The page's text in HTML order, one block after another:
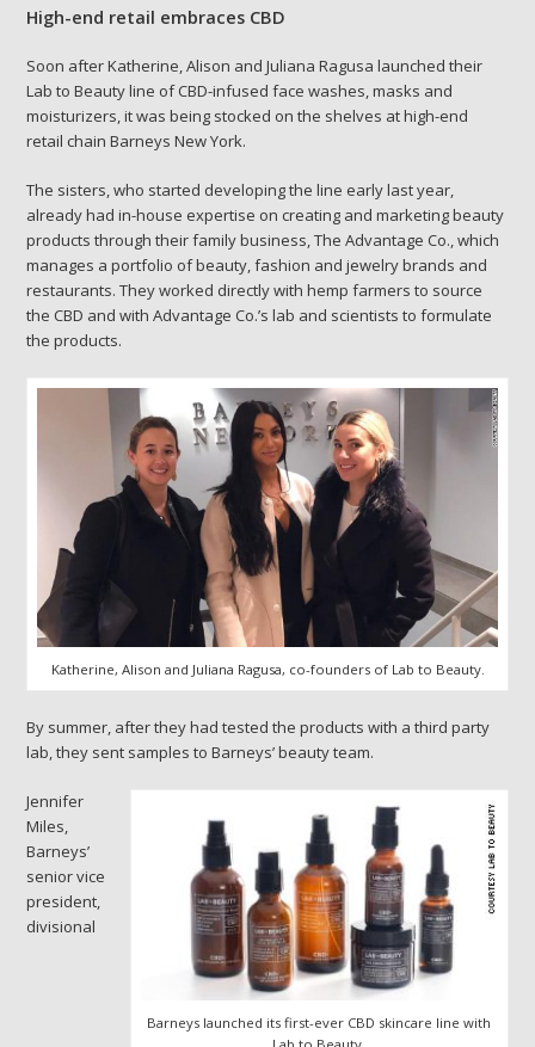
High-end retail embraces CBD
Soon after Katherine, Alison and Juliana Ragusa launched their
Lab to Beauty line of CBD-infused face washes, masks and
moisturizers, it was being stocked on the shelves at high-end
retail chain Barneys New York.
The sisters, who started developing the line early last year,
already had in-house expertise on creating and marketing beauty
products through their family business, The Advantage Co., which
manages a portfolio of beauty, fashion and jewelry brands and
restaurants. They worked directly with hemp farmers to source
the CBD and with Advantage Co.’s lab and scientists to formulate
the products.
Katherine, Alison and Juliana Ragusa, co-founders of Lab to Beauty.
By summer, after they had tested the products with a third party
lab, they sent samples to Barneys’ beauty team.
Barneys launched its first-ever CBD skincare line with
Jennifer
Miles,
Barneys’
senior vice
president,
divisional